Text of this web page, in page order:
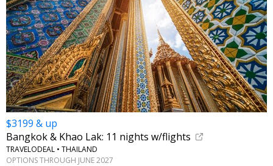
$3199 & up
Bangkok & Khao Lak: 11 nights w/flights
TRAVELODEAL • THAILAND
OPTIONS THROUGH JUNE 2027